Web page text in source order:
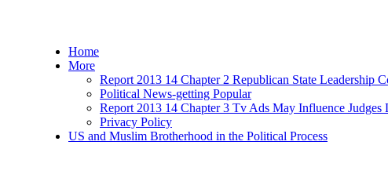
Home
More
Report 2013 14 Chapter 2 Republican State Leadership
Political News-getting Popular
Report 2013 14 Chapter 3 Tv Ads May Influence
Privacy Policy
US and Muslim Brotherhood in the Political Process